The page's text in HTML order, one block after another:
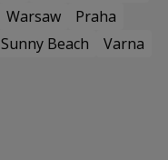
Warsaw
Praha
Sunny Beach
Varna